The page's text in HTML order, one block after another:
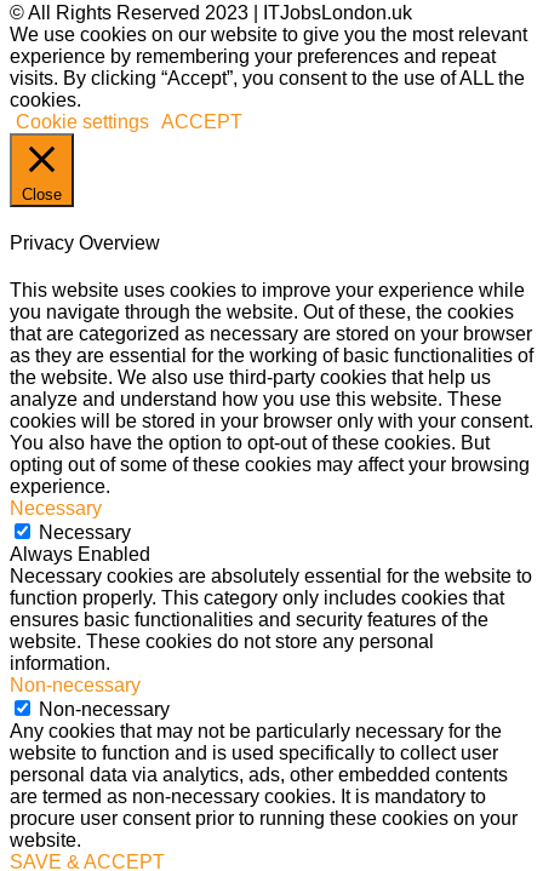
© All Rights Reserved 2023 | ITJobsLondon.uk
We use cookies on our website to give you the most relevant
experience by remembering your preferences and repeat
visits. By clicking “Accept”, you consent to the use of ALL the
cookies.
Cookie settings ACCEPT
Close
Privacy Overview
This website uses cookies to improve your experience while
you navigate through the website. Out of these, the cookies
that are categorized as necessary are stored on your browser
as they are essential for the working of basic functionalities of
the website. We also use third-party cookies that help us
analyze and understand how you use this website. These
cookies will be stored in your browser only with your consent.
You also have the option to opt-out of these cookies. But
opting out of some of these cookies may affect your browsing
experience.
Necessary
Necessary
Always Enabled
Necessary cookies are absolutely essential for the website to
function properly. This category only includes cookies that
ensures basic functionalities and security features of the
website. These cookies do not store any personal
information.
Non-necessary
Non-necessary
Any cookies that may not be particularly necessary for the
website to function and is used specifically to collect user
personal data via analytics, ads, other embedded contents
are termed as non-necessary cookies. It is mandatory to
procure user consent prior to running these cookies on your
website.
SAVE & ACCEPT